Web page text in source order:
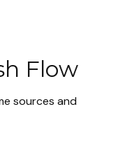
Flow
sources and